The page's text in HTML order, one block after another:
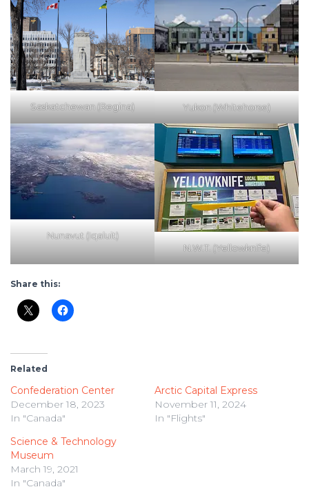
Saskatchewan (Regina) Yukon (Whitehorse)
Nunavut (Iqaluit)
N.W.T. (Yellowknife)
Share this:
Related
Confederation Center
December 18, 2023
In "Canada"
Arctic Capital Express
November 11, 2024
In "Flights"
Science & Technology
Museum
March 19, 2021
In "Canada"